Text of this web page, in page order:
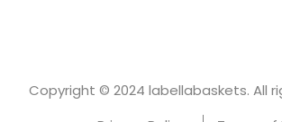
Copyright © 2024 labellabaskets. All